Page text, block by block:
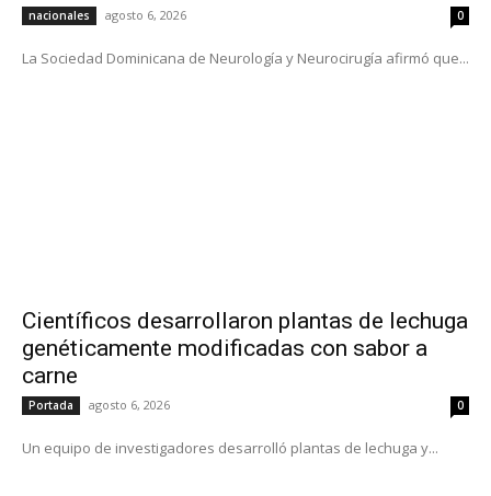
nacionales agosto 6, 2026 0
La Sociedad Dominicana de Neurología y Neurocirugía afirmó que...
Científicos desarrollaron plantas de lechuga
genéticamente modificadas con sabor a
carne
Portada agosto 6, 2026 0
Un equipo de investigadores desarrolló plantas de lechuga y...